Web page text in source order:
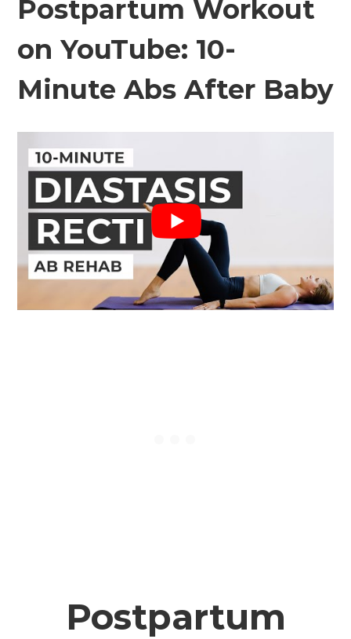
Postpartum Workout
on YouTube: 10-
Minute Abs After Baby
Postpartum